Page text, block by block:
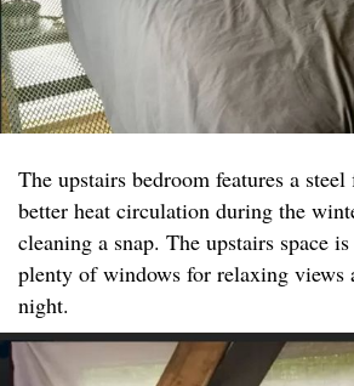
The upstairs bedroom features a
better heat circulation during the
cleaning a snap. The upstairs space
plenty of windows for relaxing views
night.